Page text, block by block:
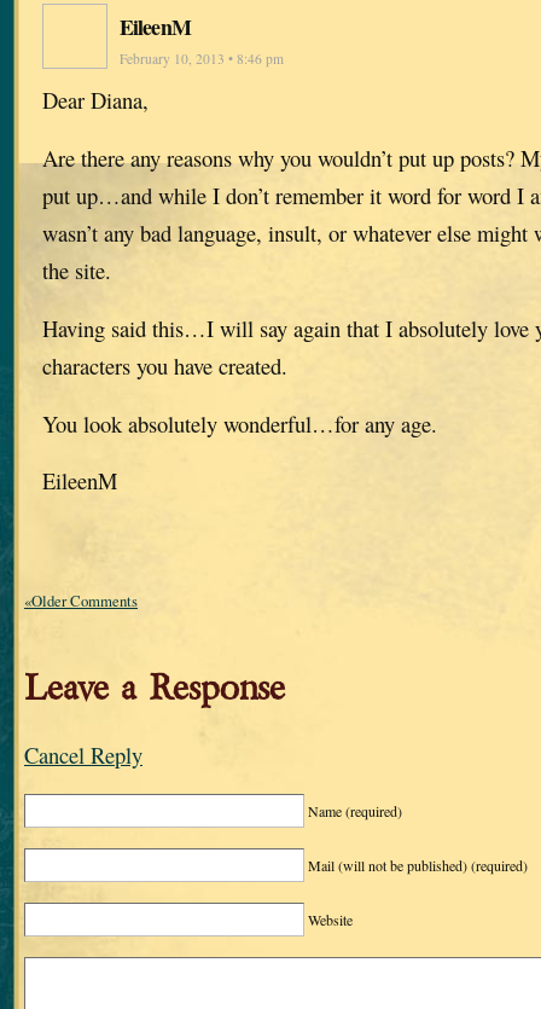
EileenM
February 10, 2013 • 8:46 pm
Dear Diana,
Are there any reasons why you wouldn’t put up posts?
put up…and while I don’t remember it word for word I
wasn’t any bad language, insult, or whatever else
the site.
Having said this…I will say again that I absolutely love
characters you have created.
You look absolutely wonderful…for any age.
EileenM
«Older Comments
Leave a Response
Cancel Reply
Name(required)
Mail (will not be published)(required)
Website